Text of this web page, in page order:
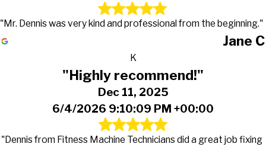
"Mr. Dennis was very kind and professional from the beginning."
Jane C
K
"Highly recommend!"
Dec 11, 2025
6/4/2026 9:10:09 PM +00:00
"Dennis from Fitness Machine Technicians did a great job fixing